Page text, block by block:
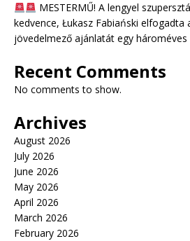
MESTERMŰ! A lengyel
kedvence, Łukasz Fabiański elfogadta
jövedelmező ajánlatát egy
Recent Comments
No comments to show.
Archives
August 2026
July 2026
June 2026
May 2026
April 2026
March 2026
February 2026